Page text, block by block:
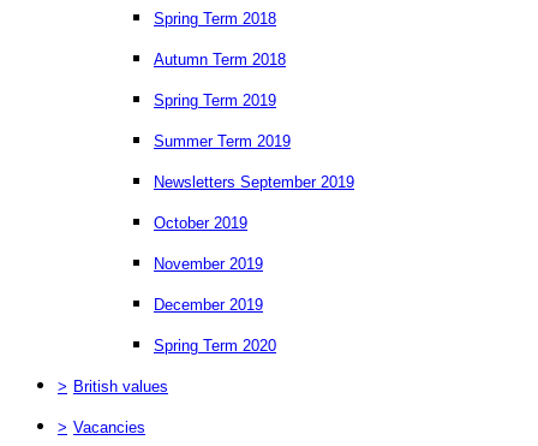
Spring Term 2018
Autumn Term 2018
Spring Term 2019
Summer Term 2019
Newsletters September 2019
October 2019
November 2019
December 2019
Spring Term 2020
> British values
> Vacancies